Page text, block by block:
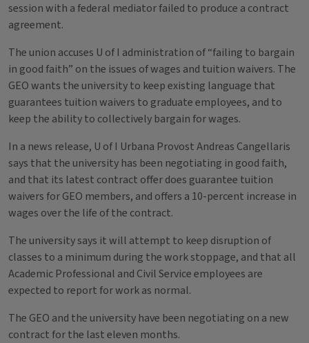
session with a federal mediator failed to produce a contract
agreement.
The union accuses U of I administration of “failing to bargain
in good faith” on the issues of wages and tuition waivers. The
GEO wants the university to keep existing language that
guarantees tuition waivers to graduate employees, and to
keep the ability to collectively bargain for wages.
In a news release, U of I Urbana Provost Andreas Cangellaris
says that the university has been negotiating in good faith,
and that its latest contract offer does guarantee tuition
waivers for GEO members, and offers a 10-percent increase in
wages over the life of the contract.
The university says it will attempt to keep disruption of
classes to a minimum during the work stoppage, and that all
Academic Professional and Civil Service employees are
expected to report for work as normal.
The GEO and the university have been negotiating on a new
contract for the last eleven months.